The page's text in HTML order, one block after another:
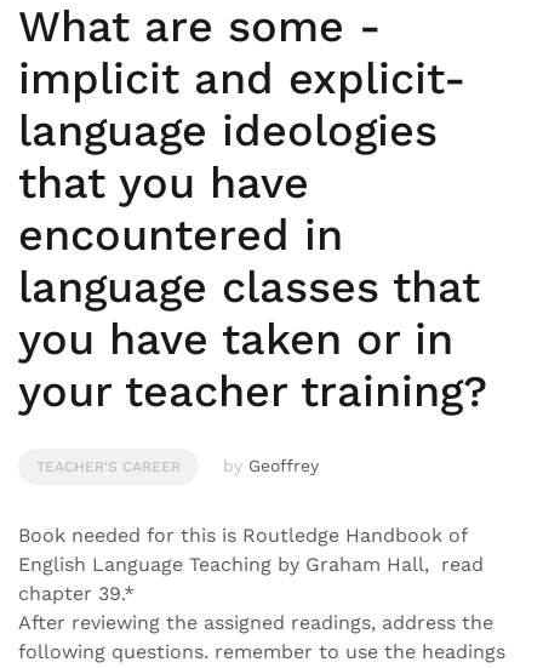
What are some -
implicit and explicit-
language ideologies
that you have
encountered in
language classes that
you have taken or in
your teacher training?
TEACHER'S CAREER by Geoffrey
Book needed for this is Routledge Handbook of
English Language Teaching by Graham Hall, read
chapter 39.*
After reviewing the assigned readings, address the
following questions. remember to use the headings